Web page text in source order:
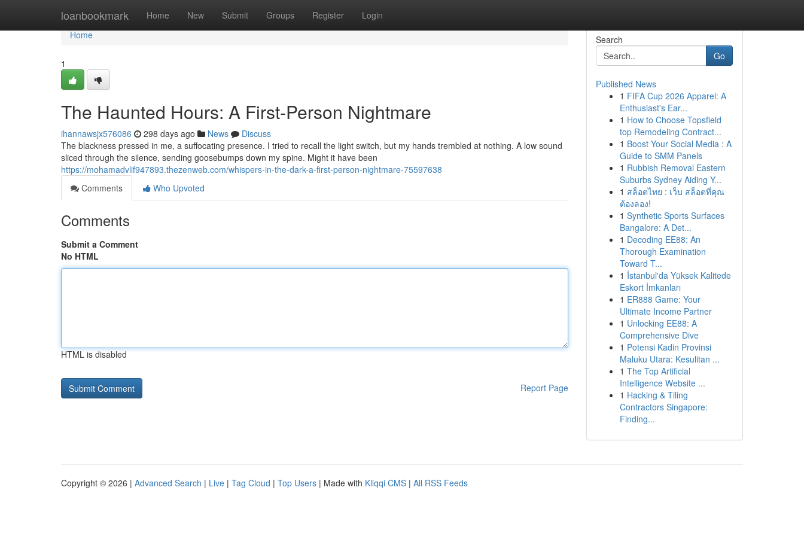
loanbookmark Home New Submit Groups Register Login
Home
Home
1
The Haunted Hours: A First-Person Nightmare
ihannawsjx576086 298 days ago News
Discuss
The blackness pressed in me, a suffocating presence. I tried to recall the light switch, but my hands trembled at nothing. A low sound
sliced through the silence, sending goosebumps down my spine. Might it have been
https://mohamadvlif947893.thezenweb.com/whispers-in-the-dark-a-first-person-nightmare-75597638
Comments
Who Upvoted
Comments
Submit a Comment
No HTML
HTML is disabled
Report Page
Search
Go
Published News
1 FIFA Cup 2026 Apparel: A
Enthusiast's Ear...
1 How to Choose Topsfield
top Remodeling Contract...
1 Boost Your Social Media : A
Guide to SMM Panels
1 Rubbish Removal Eastern
Suburbs Sydney Aiding Y...
1 สล็อตไทย : เว็บ สล็อตที่คุณ
ต้องลอง!
1 Synthetic Sports Surfaces
Bangalore: A Det...
1 Decoding EE88: An
Thorough Examination
Toward T...
1 İstanbul'da Yüksek Kalitede
Eskort İmkanları
1 ER888 Game: Your
Ultimate Income Partner
1 Unlocking EE88: A
Comprehensive Dive
1 Potensi Kadin Provinsi
Maluku Utara: Kesulitan ...
1 The Top Artificial
Intelligence Website ...
1 Hacking & Tiling
Contractors Singapore:
Finding...
Copyright © 2026 | Advanced Search | Live | Tag Cloud | Top Users | Made with Kliqqi CMS | All RSS Feeds